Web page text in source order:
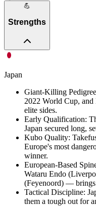
💪
Strengths
Japan
Giant-Killing Pedigree
2022 World Cup, and
elite sides.
Early Qualification:
Japan secured long,
Kubo Quality:
Europe's most
winner.
European-Based
Wataru Endo
(Feyenoord) —
Tactical Discipline:
them a tough out for